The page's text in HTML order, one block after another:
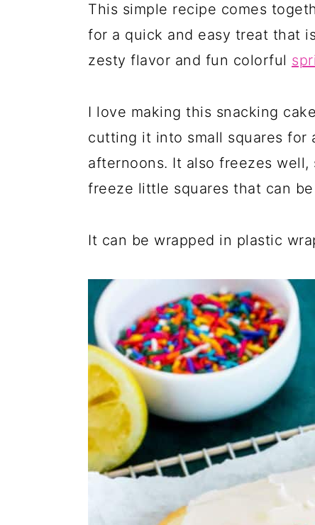
This simple recipe comes
for a quick and easy treat that
zesty flavor and fun colorful
I love making this snacking
cutting it into small squares
afternoons. It also freezes
freeze little squares that can
It can be wrapped in plastic